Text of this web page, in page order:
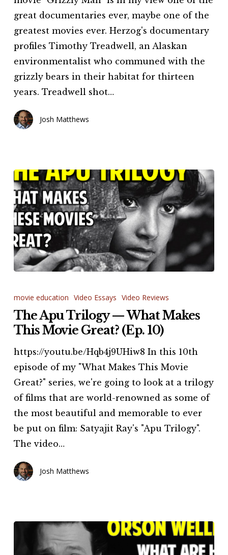
Movie
Great?
(Ep.
11)
great documentaries ever, maybe one of the
greatest movies ever. Herzog's documentary
profiles Timothy Treadwell, an Alaskan
environmentalist who communed with the
grizzly bears in their habitat for thirteen
years. Treadwell shot…
Josh Matthews
Apu
Trilogy
—
Makes
This
Movie
Great?
(Ep.
10)
movie education Video Essays Video Reviews
The Apu Trilogy — What Makes
This Movie Great? (Ep. 10)
https://youtu.be/Hqb4j9UHiw8 In this 10th
episode of my "What Makes This Movie
Great?" series, we're going to look at a trilogy
of films that are world-renowned as some of
the most beautiful and memorable to ever
be put on film: Satyajit Ray's "Apu Trilogy".
The video…
Josh Matthews